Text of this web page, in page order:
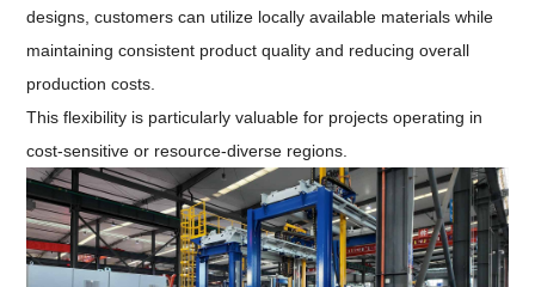
designs, customers can utilize locally available materials while
maintaining consistent product quality and reducing overall
production costs.
This flexibility is particularly valuable for projects operating in
cost-sensitive or resource-diverse regions.